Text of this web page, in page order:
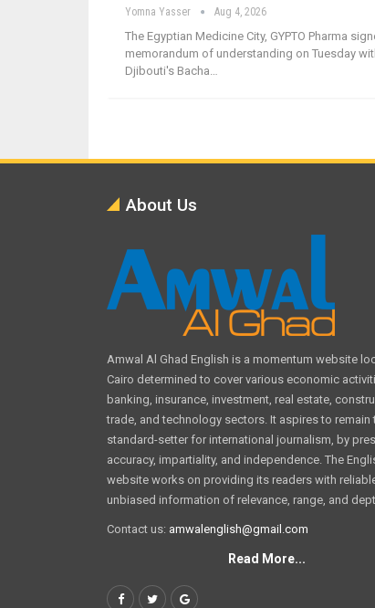
Yomna Yasser Aug 4, 2026
The Egyptian Medicine City, GYPTO Pharma
memorandum of understanding on Tuesday
Djibouti's Bacha…
About Us
Amwal Al Ghad English is a momentum website
Cairo determined to cover various economic
banking, insurance, investment, real estate,
trade, and technology sectors. It aspires to remain
standard-setter for international journalism, by
accuracy, impartiality, and independence. The
website works on providing its readers with
unbiased information of relevance, range, and
Contact us: amwalenglish@gmail.com
Read More...